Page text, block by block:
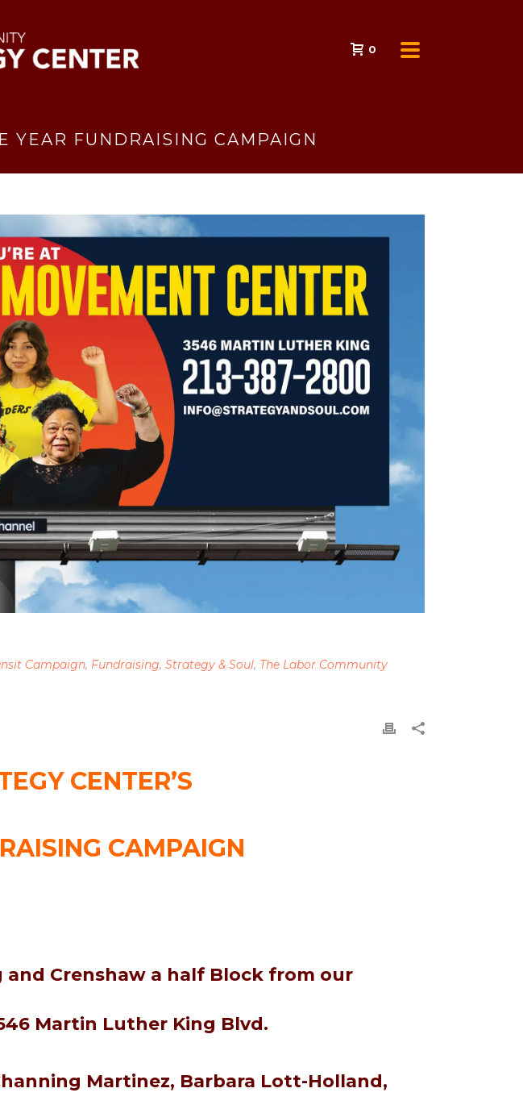
0
YEAR FUNDRAISING CAMPAIGN
Campaign, Fundraising, Strategy & Soul, The Labor Community
CENTER’S
CAMPAIGN
Crenshaw a half Block from our
Martin Luther King Blvd.
Martinez, Barbara Lott-Holland,